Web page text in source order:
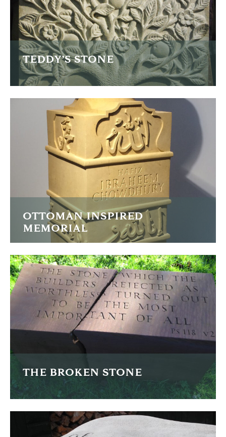
FIND OUT MORE
TEDDY’S STONE
FIND OUT MORE
OTTOMAN INSPIRED
MEMORIAL
Ottoman style studying examples from the 13th to 19th
Centuries.
FIND OUT MORE
THE BROKEN STONE
breaking the stone mid inscription.